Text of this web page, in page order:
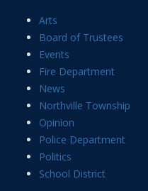
Arts
Board of Trustees
Events
Fire Department
News
Northville Township
Opinion
Police Department
Politics
School District